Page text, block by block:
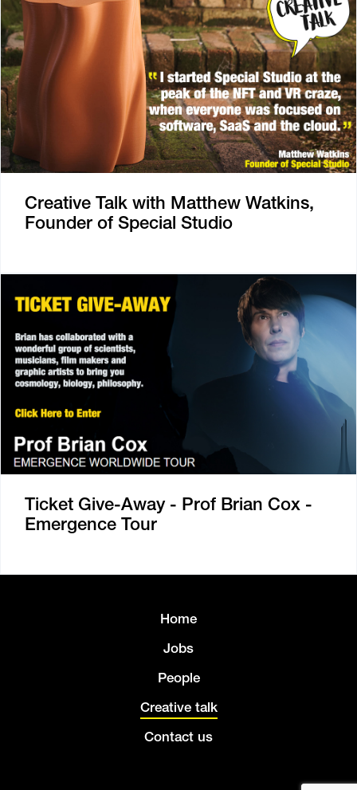
Creative Talk with Matthew Watkins,
Founder of Special Studio
Ticket Give-Away - Prof Brian Cox -
Emergence Tour
Home
Jobs
People
Creative talk
Contact us